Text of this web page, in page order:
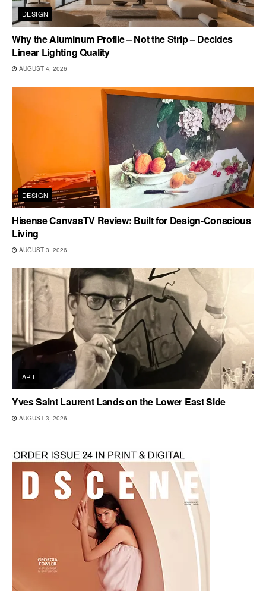
DESIGN
Why the Aluminum Profile – Not the Strip – Decides
Linear Lighting Quality
AUGUST 4, 2026
DESIGN
Hisense CanvasTV Review: Built for Design-Conscious
Living
AUGUST 3, 2026
ART
Yves Saint Laurent Lands on the Lower East Side
AUGUST 3, 2026